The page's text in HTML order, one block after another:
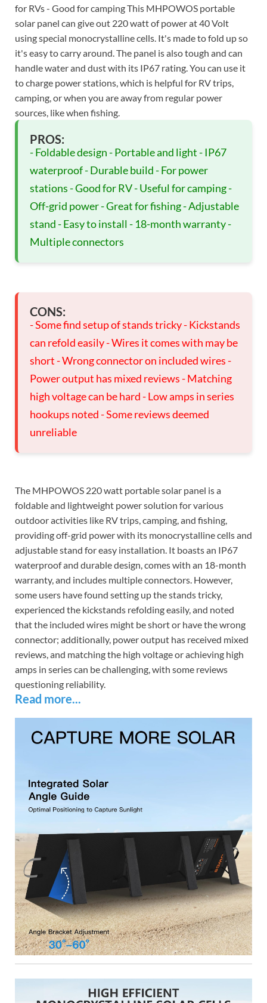
for RVs - Good for camping This MHPOWOS portable
solar panel can give out 220 watt of power at 40 Volt
using special monocrystalline cells. It's made to fold up so
it's easy to carry around. The panel is also tough and can
handle water and dust with its IP67 rating. You can use it
to charge power stations, which is helpful for RV trips,
camping, or when you are away from regular power
sources, like when fishing.
PROS:
- Foldable design - Portable and light - IP67
waterproof - Durable build - For power
stations - Good for RV - Useful for camping -
Off-grid power - Great for fishing - Adjustable
stand - Easy to install - 18-month warranty -
Multiple connectors
CONS:
- Some find setup of stands tricky - Kickstands
can refold easily - Wires it comes with may be
short - Wrong connector on included wires -
Power output has mixed reviews - Matching
high voltage can be hard - Low amps in series
hookups noted - Some reviews deemed
unreliable
The MHPOWOS 220 watt portable solar panel is a
foldable and lightweight power solution for various
outdoor activities like RV trips, camping, and fishing,
providing off-grid power with its monocrystalline cells and
adjustable stand for easy installation. It boasts an IP67
waterproof and durable design, comes with an 18-month
warranty, and includes multiple connectors. However,
some users have found setting up the stands tricky,
experienced the kickstands refolding easily, and noted
that the included wires might be short or have the wrong
connector; additionally, power output has received mixed
reviews, and matching the high voltage or achieving high
amps in series can be challenging, with some reviews
questioning reliability.
Read more...